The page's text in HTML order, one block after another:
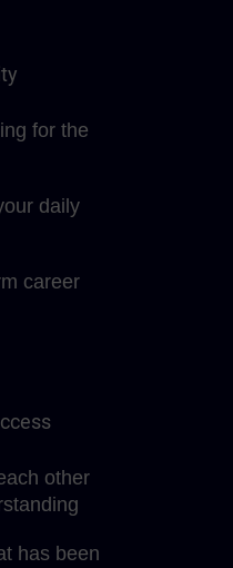
for the
daily
career
other
has been